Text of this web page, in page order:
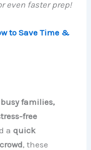
even faster prep!
to Save Time &
busy families,
free
aquick
, these